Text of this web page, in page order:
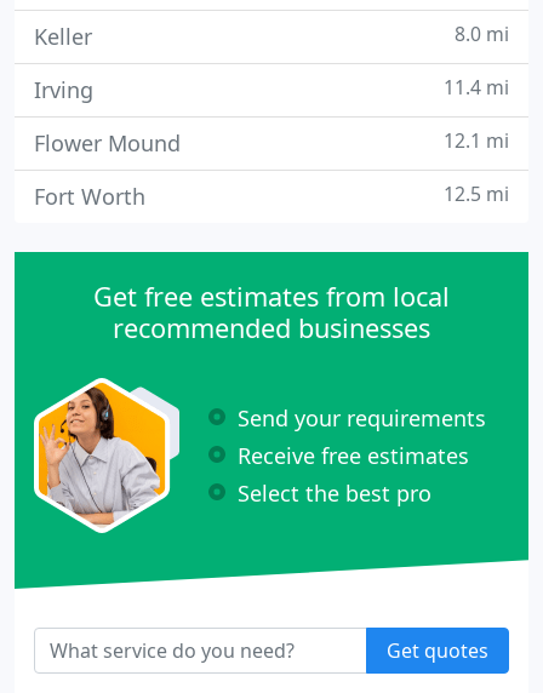
Keller 8.0 mi
Irving 11.4 mi
Flower Mound 12.1 mi
Fort Worth 12.5 mi
Get free estimates from local
recommended businesses
Send your requirements
Receive free estimates
Select the best pro
Get quotes